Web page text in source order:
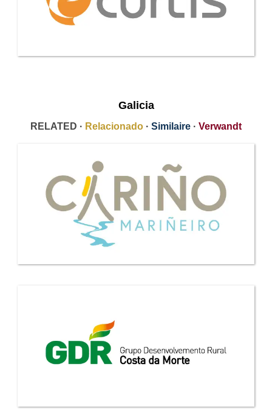
Galicia
RELATED · Relacionado · Similaire · Verwandt